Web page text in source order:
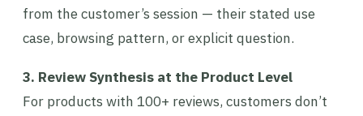
from the customer’s session — their stated use
case, browsing pattern, or explicit question.
3. Review Synthesis at the Product Level
For products with 100+ reviews, customers don’t